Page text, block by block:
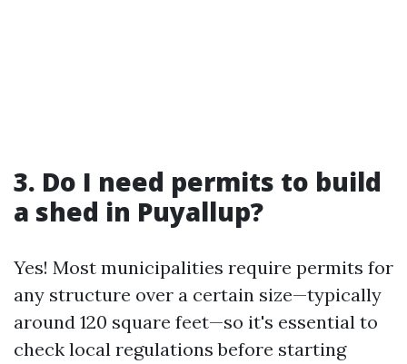
3. Do I need permits to build
a shed in Puyallup?
Yes! Most municipalities require permits for
any structure over a certain size—typically
around 120 square feet—so it's essential to
check local regulations before starting